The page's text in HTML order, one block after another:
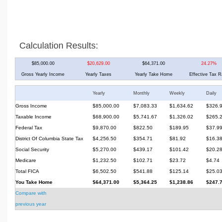
Calculation Results:
$85,000.00 $20,629.00 $64,371.00 24.27%
Gross Yearly Income Yearly Taxes Yearly Take Home Effective Tax
Yearly Monthly Weekly Daily
Gross Income $85,000.00 $7,083.33 $1,634.62
Taxable Income
$68,900.00 $5,741.67 $1,326.02
Federal Tax
$9,870.00 $822.50 $189.95
$37.99
District Of Columbia State Tax
$4,256.50 $354.71 $81.92
$16.38
Social Security
$5,270.00 $439.17 $101.42
$20.28
Medicare
$1,232.50 $102.71 $23.72
$4.74
Total FICA
$6,502.50 $541.88 $125.14
$25.03
You Take Home
$64,371.00 $5,364.25 $1,238.86
Compare with
previous year